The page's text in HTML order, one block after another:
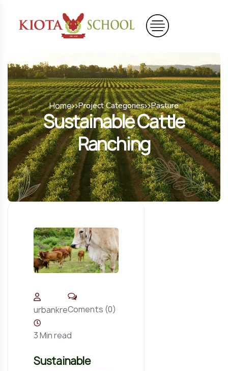
Home Project Categories Pasture
Sustainable Cattle
Ranching
urbankreComents (0)
3 Min read
Sustainable